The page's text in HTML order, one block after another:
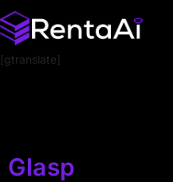
[gtranslate]
Glasp